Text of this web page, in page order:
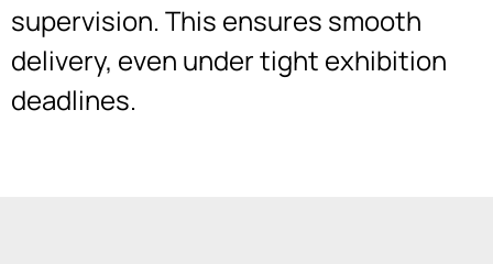
supervision. This ensures smooth
delivery, even under tight exhibition
deadlines.